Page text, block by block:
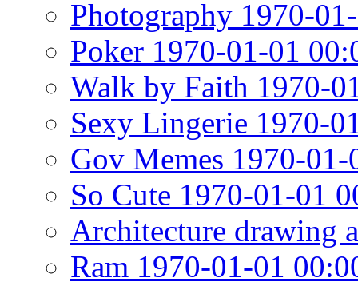
Photography 1970-
Poker 1970-01-01
Walk by Faith 1970-
Sexy Lingerie 1970-
Gov Memes 1970-
So Cute 1970-01-01
Architecture drawing
Ram 1970-01-01